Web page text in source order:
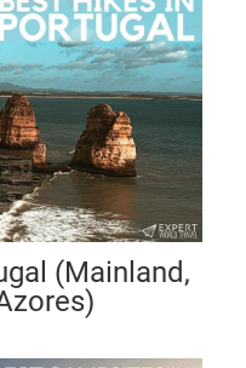
(Mainland,